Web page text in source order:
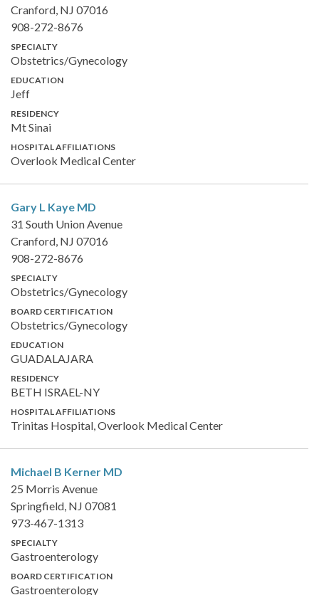
Cranford, NJ 07016
908-272-8676
SPECIALTY
Obstetrics/Gynecology
EDUCATION
Jeff
RESIDENCY
Mt Sinai
HOSPITAL AFFILIATIONS
Overlook Medical Center
Gary L Kaye MD
31 South Union Avenue
Cranford, NJ 07016
908-272-8676
SPECIALTY
Obstetrics/Gynecology
BOARD CERTIFICATION
Obstetrics/Gynecology
EDUCATION
GUADALAJARA
RESIDENCY
BETH ISRAEL-NY
HOSPITAL AFFILIATIONS
Trinitas Hospital, Overlook Medical Center
Michael B Kerner MD
25 Morris Avenue
Springfield, NJ 07081
973-467-1313
SPECIALTY
Gastroenterology
BOARD CERTIFICATION
Gastroenterology